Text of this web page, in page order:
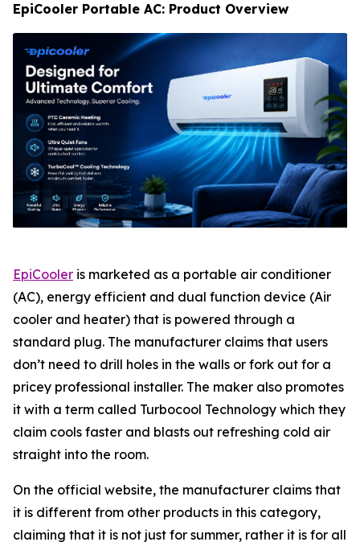
EpiCooler Portable AC: Product Overview
EpiCooler is marketed as a portable air conditioner
(AC), energy efficient and dual function device (Air
cooler and heater) that is powered through a
standard plug. The manufacturer claims that users
don’t need to drill holes in the walls or fork out for a
pricey professional installer. The maker also promotes
it with a term called Turbocool Technology which they
claim cools faster and blasts out refreshing cold air
straight into the room.
On the official website, the manufacturer claims that
it is different from other products in this category,
claiming that it is not just for summer, rather it is for all